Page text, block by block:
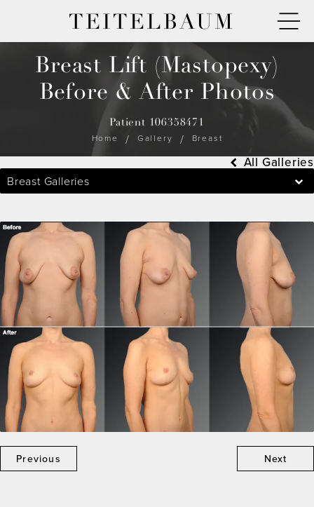
TEITELBAUM
Breast Lift (Mastopexy)
Before & After Photos
Patient 106358471
Home Gallery Breast
Breast Galleries
All Galleries
Previous Next